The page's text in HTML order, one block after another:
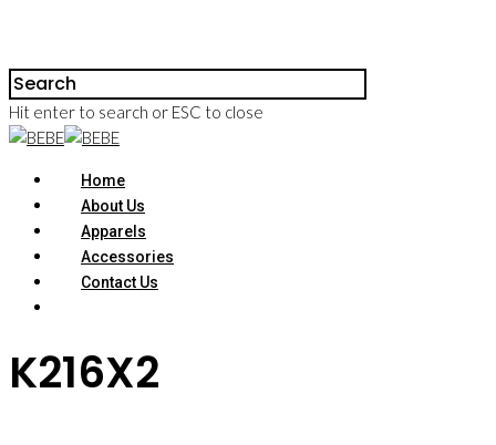
Hit enter to search or ESC to close
Home
About Us
Apparels
Accessories
Contact Us
K216X2